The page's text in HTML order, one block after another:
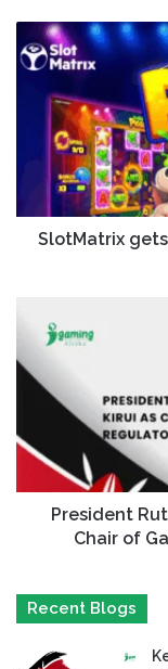
SlotMatrix
President
Chair of
Recent Blogs